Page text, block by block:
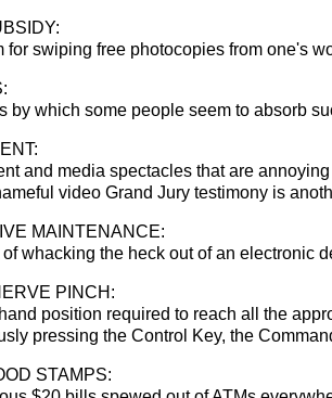
for swiping free photocopies from one's
by which some people seem to absorb
and media spectacles that are
video Grand Jury testimony is
MAINTENANCE:
whacking the heck out of an electronic
PINCH:
position required to reach all the
pressing the Control Key, the
STAMPS: